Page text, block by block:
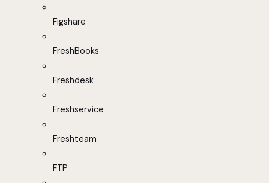
Figshare
FreshBooks
Freshdesk
Freshservice
Freshteam
FTP